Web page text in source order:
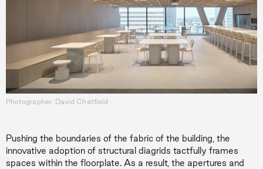
Photographer: David Chatfield
Pushing the boundaries of the fabric of the building, the
innovative adoption of structural diagrids tactfully frames
spaces within the floorplate. As a result, the apertures and